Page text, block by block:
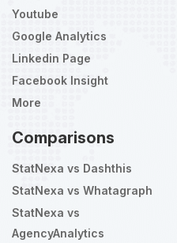
Youtube
Google Analytics
Linkedin Page
Facebook Insight
More
Comparisons
StatNexa vs Dashthis
StatNexa vs Whatagraph
StatNexa vs
AgencyAnalytics